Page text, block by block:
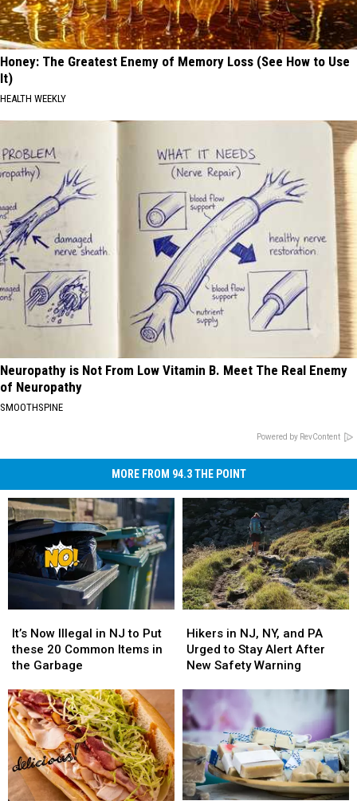
Honey: The Greatest Enemy of Memory Loss (See How to Use
It)
HEALTH WEEKLY
Neuropathy is Not From Low Vitamin B. Meet The Real Enemy
of Neuropathy
SMOOTHSPINE
Powered by RevContent
MORE FROM 94.3 THE POINT
Now
Illegal
in
to
Put
these
20
Common
Items
in
It’s Now Illegal in NJ to Put
these 20 Common Items in
the Garbage
Now
Illegal
in
to
Put
these
20
Common
Items
in
in
NJ,
NY,
PA
Urged
to
Stay
Alert
After
New
Hikers in NJ, NY, and PA
Urged to Stay Alert After
New Safety Warning
in
NJ,
NY,
PA
Urged
to
Stay
Alert
After
New